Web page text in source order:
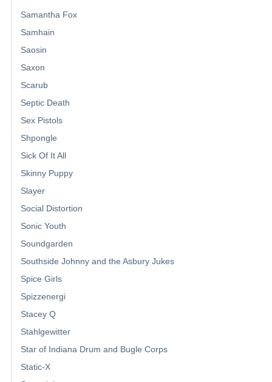
Samantha Fox
Samhain
Saosin
Saxon
Scarub
Septic Death
Sex Pistols
Shpongle
Sick Of It All
Skinny Puppy
Slayer
Social Distortion
Sonic Youth
Soundgarden
Southside Johnny and the Asbury Jukes
Spice Girls
Spizzenergi
Stacey Q
Stahlgewitter
Star of Indiana Drum and Bugle Corps
Static-X